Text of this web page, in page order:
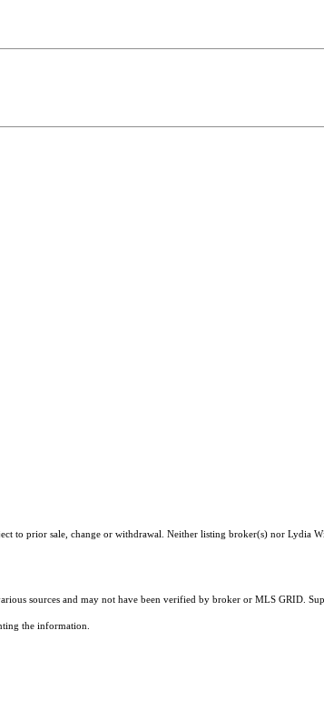
to prior sale, change or withdrawal. Neither listing broker(s) nor Lydia
sources and may not have been verified by broker or MLS GRID.
the information.